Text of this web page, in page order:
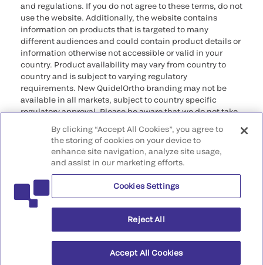
and regulations. If you do not agree to these terms, do not
use the website. Additionally, the website contains
information on products that is targeted to many
different audiences and could contain product details or
information otherwise not accessible or valid in your
country. Product availability may vary from country to
country and is subject to varying regulatory
requirements. New QuidelOrtho branding may not be
available in all markets, subject to country specific
regulatory approval. Please be aware that we do not take
that may not comply with any legal process, regulation,
registration, or usage in the country of your origin.
©2026 QuidelOrtho Corporation. All rights reserved.
QuidelOrtho Corporation
9975 Summers Ridge Road, San Diego, CA 92121, USA
By clicking “Accept All Cookies”, you agree to
the storing of cookies on your device to
enhance site navigation, analyze site usage,
and assist in our marketing efforts.
Cookies Settings
Reject All
Accept All Cookies